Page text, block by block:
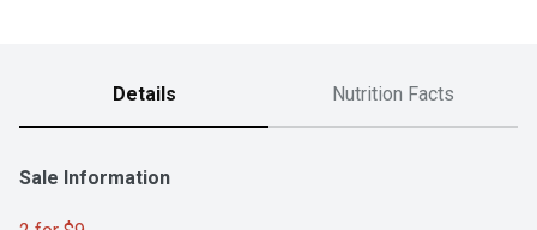
Details Nutrition Facts
Sale Information